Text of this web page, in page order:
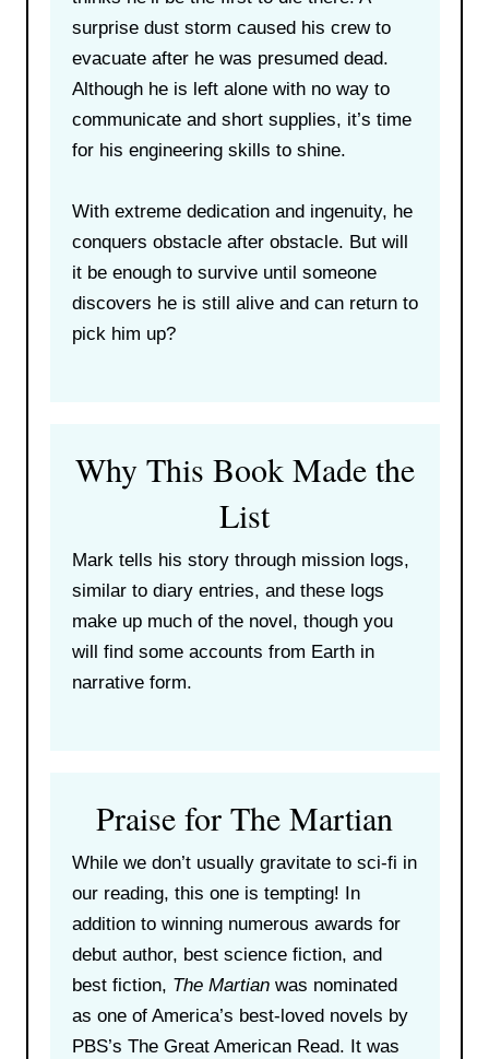
surprise dust storm caused his crew to
evacuate after he was presumed dead.
Although he is left alone with no way to
communicate and short supplies, it’s time
for his engineering skills to shine.
With extreme dedication and ingenuity, he
conquers obstacle after obstacle. But will
it be enough to survive until someone
discovers he is still alive and can return to
pick him up?
Why This Book Made the
List
Mark tells his story through mission logs,
similar to diary entries, and these logs
make up much of the novel, though you
will find some accounts from Earth in
narrative form.
Praise for The Martian
While we don’t usually gravitate to sci-fi in
our reading, this one is tempting! In
addition to winning numerous awards for
debut author, best science fiction, and
best fiction, The Martianwas nominated
as one of America’s best-loved novels by
PBS’s The Great American Read. It was